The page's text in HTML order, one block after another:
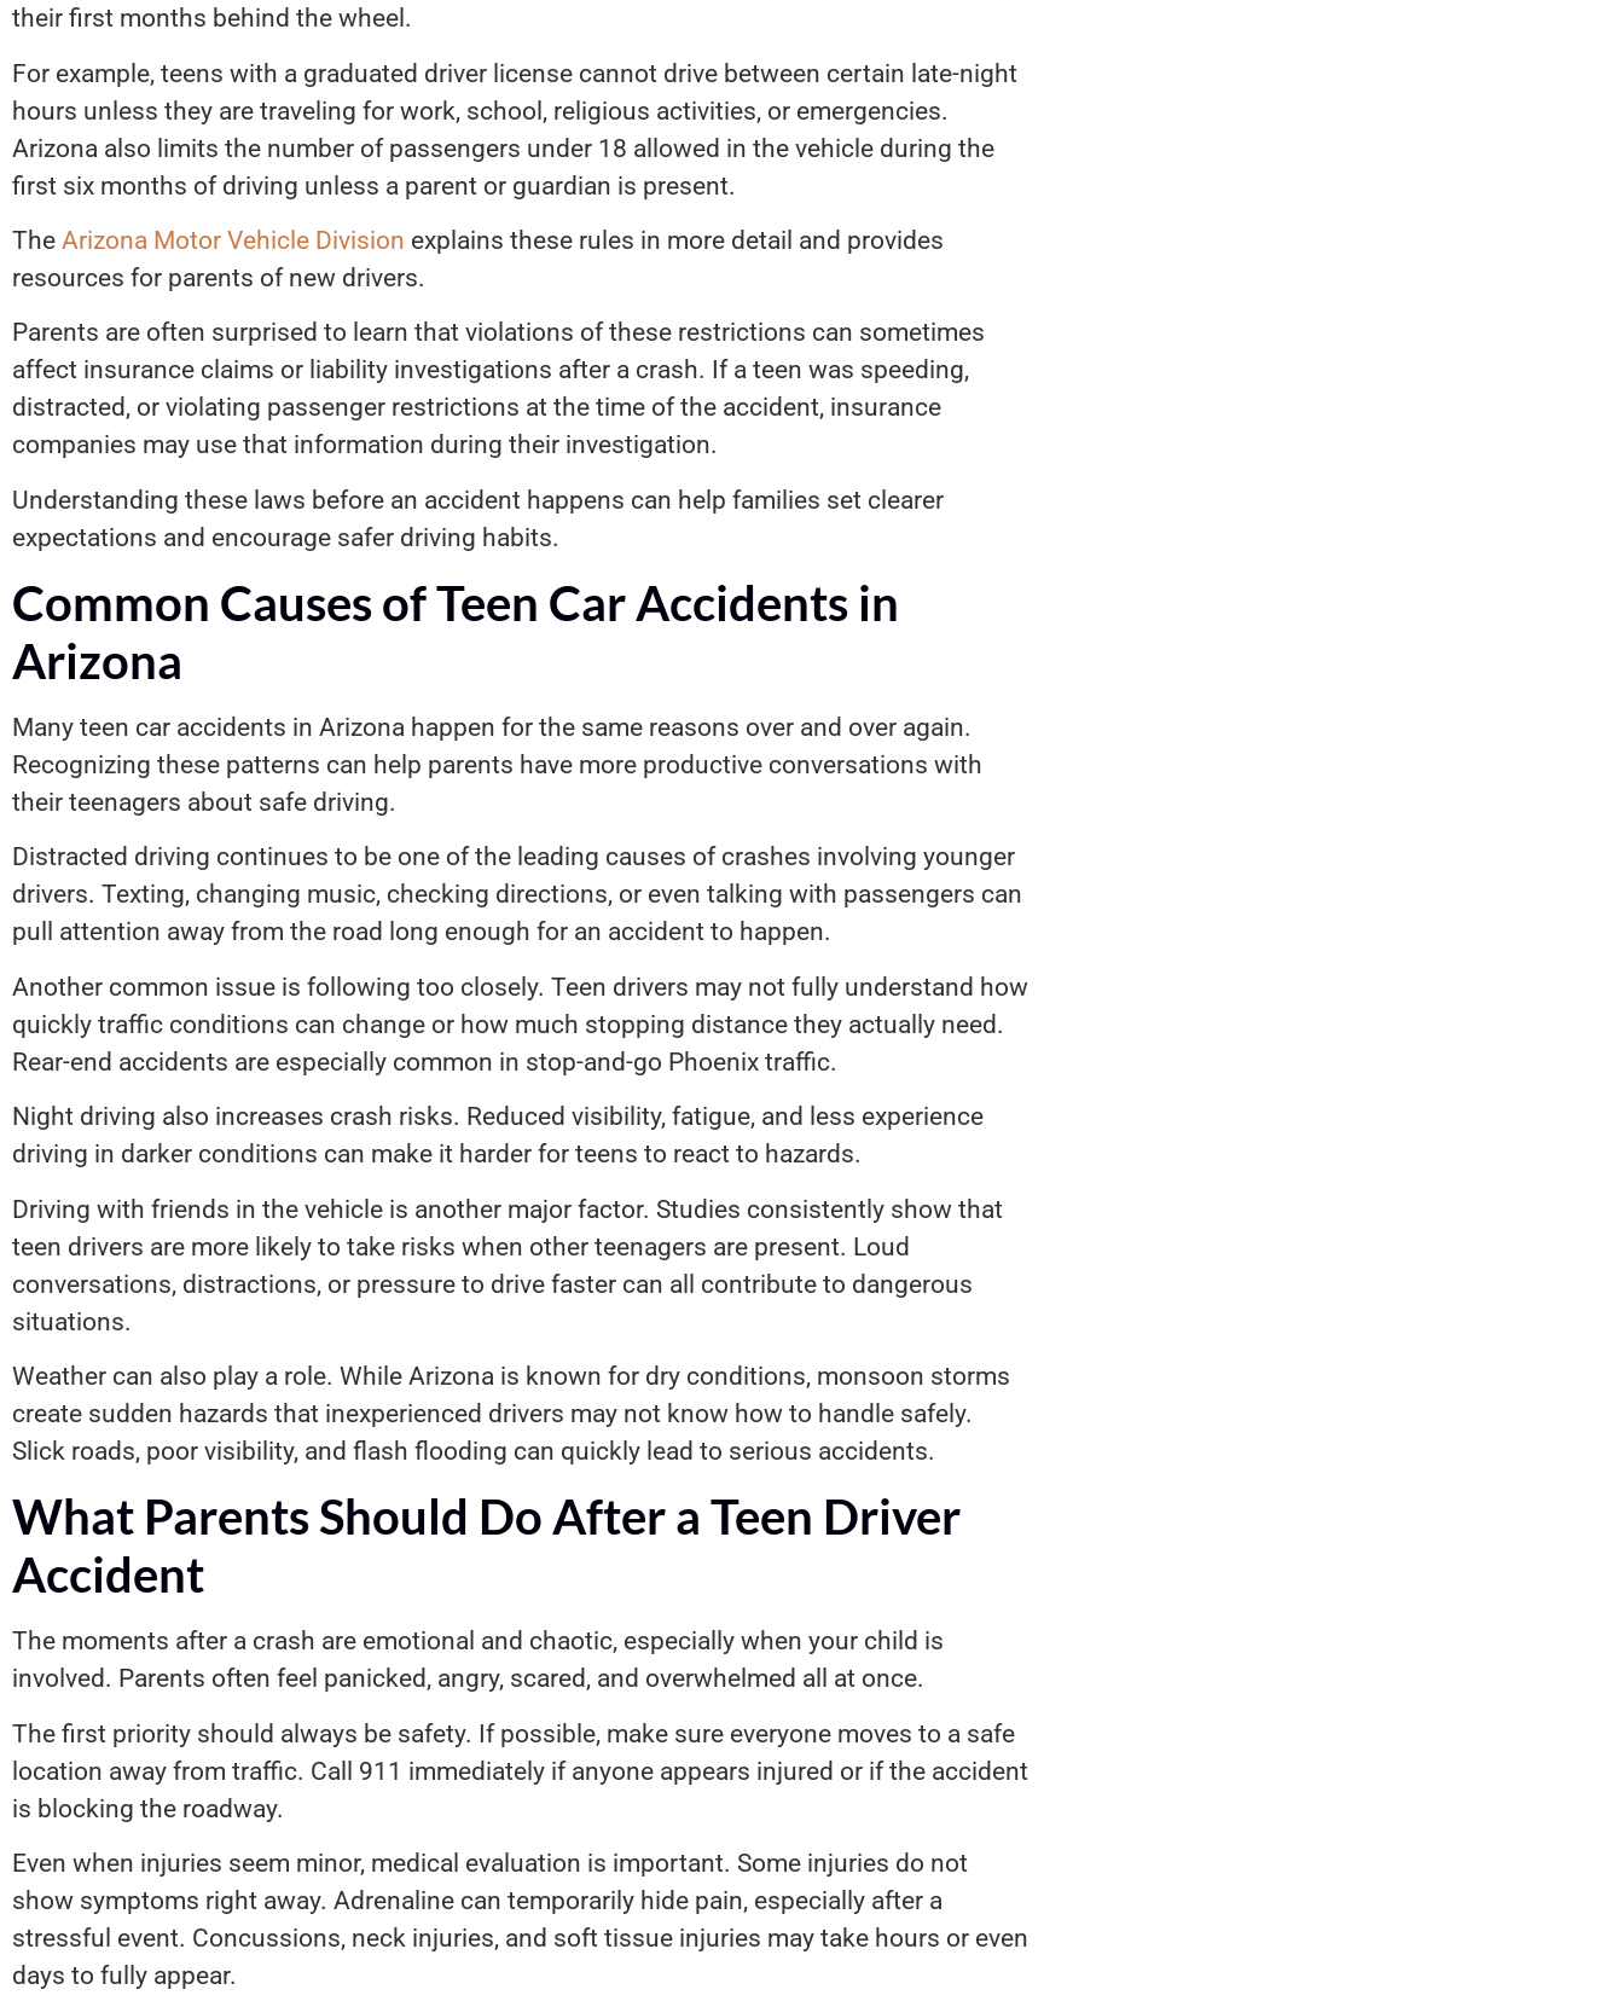
their first months behind the wheel.
For example, teens with a graduated driver license cannot drive between certain late-night
hours unless they are traveling for work, school, religious activities, or emergencies.
Arizona also limits the number of passengers under 18 allowed in the vehicle during the
first six months of driving unless a parent or guardian is present.
The Arizona Motor Vehicle Division explains these rules in more detail and provides
resources for parents of new drivers.
Parents are often surprised to learn that violations of these restrictions can sometimes
affect insurance claims or liability investigations after a crash. If a teen was speeding,
distracted, or violating passenger restrictions at the time of the accident, insurance
companies may use that information during their investigation.
Understanding these laws before an accident happens can help families set clearer
expectations and encourage safer driving habits.
Common Causes of Teen Car Accidents in
Arizona
Many teen car accidents in Arizona happen for the same reasons over and over again.
Recognizing these patterns can help parents have more productive conversations with
their teenagers about safe driving.
Distracted driving continues to be one of the leading causes of crashes involving younger
drivers. Texting, changing music, checking directions, or even talking with passengers can
pull attention away from the road long enough for an accident to happen.
Another common issue is following too closely. Teen drivers may not fully understand how
quickly traffic conditions can change or how much stopping distance they actually need.
Rear-end accidents are especially common in stop-and-go Phoenix traffic.
Night driving also increases crash risks. Reduced visibility, fatigue, and less experience
driving in darker conditions can make it harder for teens to react to hazards.
Driving with friends in the vehicle is another major factor. Studies consistently show that
teen drivers are more likely to take risks when other teenagers are present. Loud
conversations, distractions, or pressure to drive faster can all contribute to dangerous
situations.
Weather can also play a role. While Arizona is known for dry conditions, monsoon storms
create sudden hazards that inexperienced drivers may not know how to handle safely.
Slick roads, poor visibility, and flash flooding can quickly lead to serious accidents.
What Parents Should Do After a Teen Driver
Accident
The moments after a crash are emotional and chaotic, especially when your child is
involved. Parents often feel panicked, angry, scared, and overwhelmed all at once.
The first priority should always be safety. If possible, make sure everyone moves to a safe
location away from traffic. Call 911 immediately if anyone appears injured or if the accident
is blocking the roadway.
Even when injuries seem minor, medical evaluation is important. Some injuries do not
show symptoms right away. Adrenaline can temporarily hide pain, especially after a
stressful event. Concussions, neck injuries, and soft tissue injuries may take hours or even
days to fully appear.